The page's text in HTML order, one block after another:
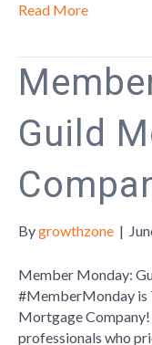
Read More
Guild
Bygrowthzone |
Member Monday:
#MemberMonday is
Mortgage
professionals who